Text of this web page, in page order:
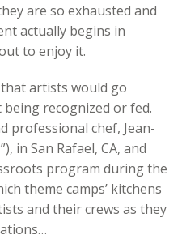
are so exhausted and
actually begins in
to enjoy it.
artists would go
recognized or fed.
professional chef, Jean-
in San Rafael, CA, and
program during the
theme camps’ kitchens
and their crews as they